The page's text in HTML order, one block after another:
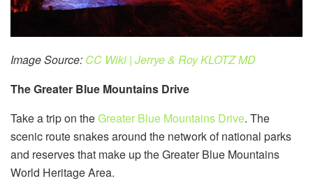
Image Source: CC Wiki | Jerrye & Roy KLOTZ MD
The Greater Blue Mountains Drive
Take a trip on theGreater Blue Mountains Drive. The
scenic route snakes around the network of national parks
and reserves that make up the Greater Blue Mountains
World Heritage Area.